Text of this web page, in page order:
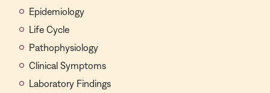
Epidemiology
Life Cycle
Pathophysiology
Clinical Symptoms
Laboratory Findings